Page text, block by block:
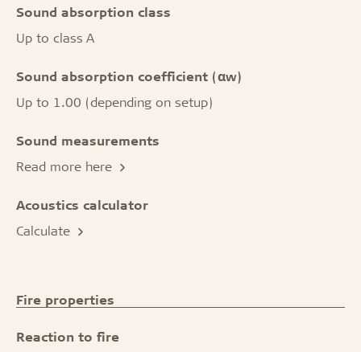
Sound absorption class
Up to class A
Sound absorption coefficient (αw)
Up to 1.00 (depending on setup)
Sound measurements
Read more here
Acoustics calculator
Calculate
Fire properties
Reaction to fire